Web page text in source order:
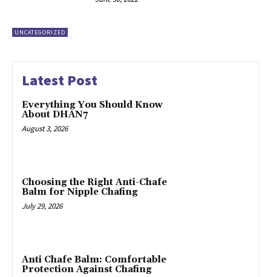
UNCATEGORIZED
Latest Post
Everything You Should Know
About DHAN7
August 3, 2026
Choosing the Right Anti-Chafe
Balm for Nipple Chafing
July 29, 2026
Anti Chafe Balm: Comfortable
Protection Against Chafing